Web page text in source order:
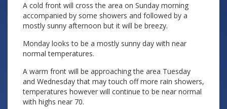
A cold front will cross the area on Sunday morning
accompanied by some showers and followed by a
mostly sunny afternoon but it will be breezy.
Monday looks to be a mostly sunny day with near
normal temperatures.
A warm front will be approaching the area Tuesday
and Wednesday that may touch off more rain showers,
temperatures however will continue to be near normal
with highs near 70.